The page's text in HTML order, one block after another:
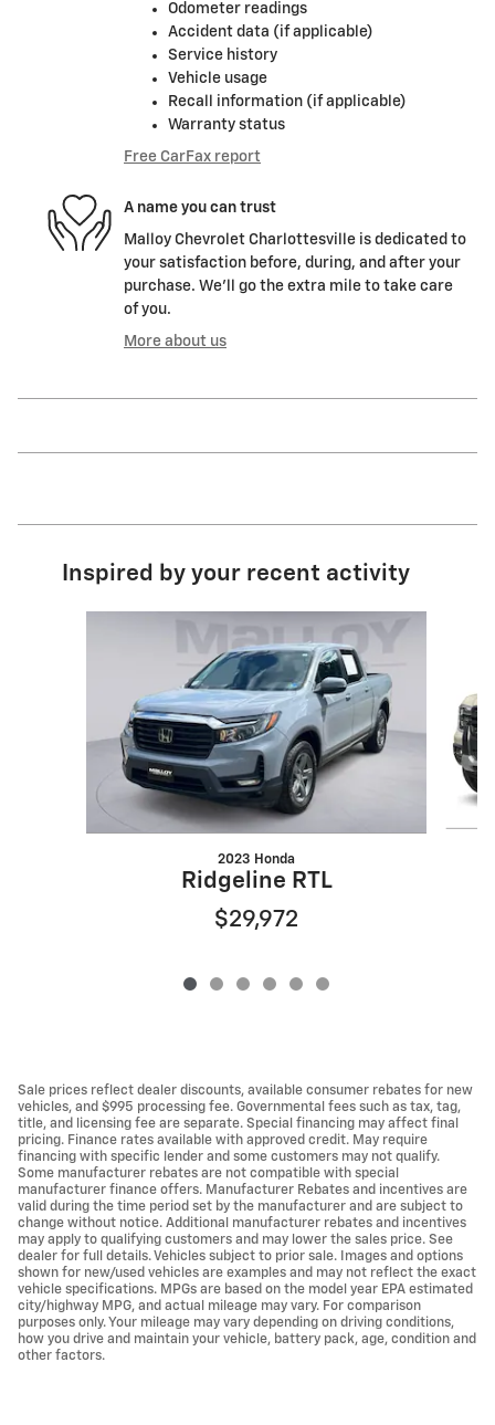
Odometer readings
Accident data (if applicable)
Service history
Vehicle usage
Recall information (if applicable)
Warranty status
Free CarFax report
A name you can trust
Malloy Chevrolet Charlottesville is dedicated to
your satisfaction before, during, and after your
purchase. We'll go the extra mile to take care
of you.
More about us
Inspired by your recent activity
2023 Honda
Ridgeline RTL
$29,972
Sale prices reflect dealer discounts, available consumer rebates for new
vehicles, and $995 processing fee. Governmental fees such as tax, tag,
title, and licensing fee are separate. Special financing may affect final
pricing. Finance rates available with approved credit. May require
financing with specific lender and some customers may not qualify.
Some manufacturer rebates are not compatible with special
manufacturer finance offers. Manufacturer Rebates and incentives are
valid during the time period set by the manufacturer and are subject to
change without notice. Additional manufacturer rebates and incentives
may apply to qualifying customers and may lower the sales price. See
dealer for full details. Vehicles subject to prior sale. Images and options
shown for new/used vehicles are examples and may not reflect the exact
vehicle specifications. MPGs are based on the model year EPA estimated
city/highway MPG, and actual mileage may vary. For comparison
purposes only. Your mileage may vary depending on driving conditions,
how you drive and maintain your vehicle, battery pack, age, condition and
other factors.